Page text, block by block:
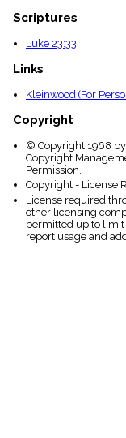
Scriptures
Luke 23:33
Links
Kleinwood (For
Copyright
© Copyright 1968
Copyright
Permission.
Copyright - License
License required
other licensing
permitted up to limit
report usage and